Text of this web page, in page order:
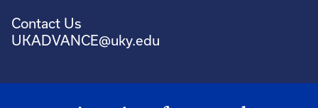
Contact Us
UKADVANCE@uky.edu